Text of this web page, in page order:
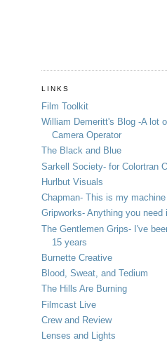
LINKS
Film Toolkit
William Demeritt's Blog -A lot
Camera Operator
The Black and Blue
Sarkell Society- for Colortran
Hurlbut Visuals
Chapman- This is my
Gripworks- Anything you need
The Gentlemen Grips- I've
15 years
Burnette Creative
Blood, Sweat, and Tedium
The Hills Are Burning
Filmcast Live
Crew and Review
Lenses and Lights